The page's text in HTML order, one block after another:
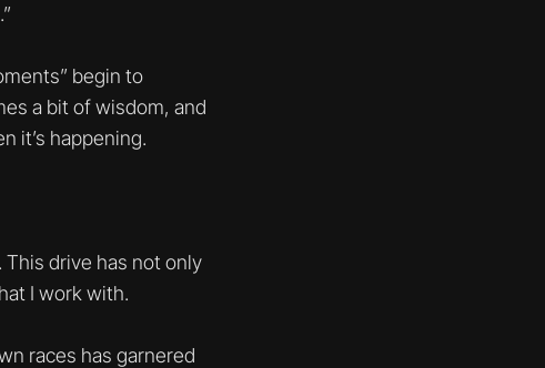
begin to
a bit of wisdom, and
it’s happening.
drive has not only
I work with.
races has garnered